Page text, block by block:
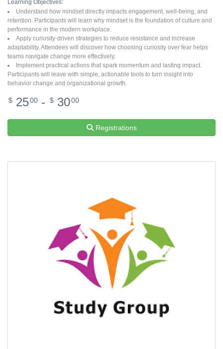
Learning Objectives:
Understand how mindset directly impacts engagement, well-being, and
retention. Participants will learn why mindset is the foundation of culture and
performance in the modern workplace.
Apply curiosity-driven strategies to reduce resistance and increase
adaptability. Attendees will discover how choosing curiosity over fear helps
teams navigate change more effectively.
Implement practical actions that spark momentum and lasting impact.
Participants will leave with simple, actionable tools to turn insight into
behavior change and organizational growth.
$ 2500 - $ 3000
Registrations